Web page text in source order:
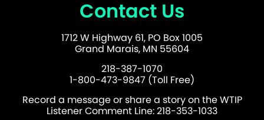
Contact Us
1712 W Highway 61, PO Box 1005
Grand Marais, MN 55604
218-387-1070
1-800-473-9847 (Toll Free)
Record a message or share a story on the WTIP
Listener Comment Line: 218-353-1033